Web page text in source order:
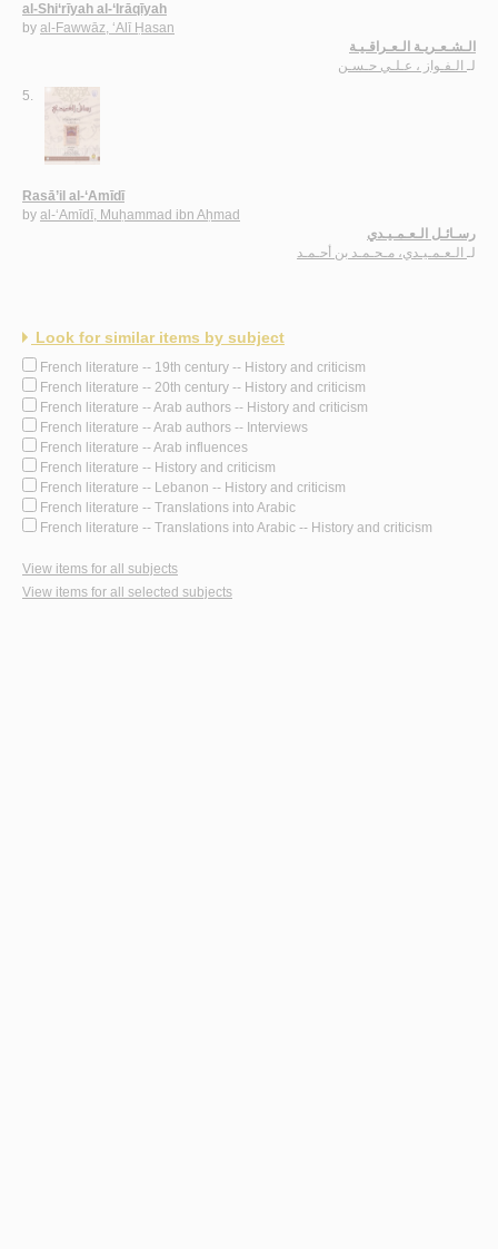
al-Shi‘rīyah al-‘Irāqīyah
by al-Fawwāz, ‘Alī Ḥasan
الـشـعـريـة الـعـراقـيـة
لـ الـفـواز ، عـلـي حـسـن
5.
Rasā’il al-‘Amīdī
by al-‘Amīdī, Muḥammad ibn Aḥmad
رسـائـل الـعـمـيـدي
لـ الـعـمـيـدي، مـحـمـد بن أحـمـد
Look for similar items by subject
French literature -- 19th century -- History and criticism
French literature -- 20th century -- History and criticism
French literature -- Arab authors -- History and criticism
French literature -- Arab authors -- Interviews
French literature -- Arab influences
French literature -- History and criticism
French literature -- Lebanon -- History and criticism
French literature -- Translations into Arabic
French literature -- Translations into Arabic -- History and criticism
View items for all subjects
View items for all selected subjects